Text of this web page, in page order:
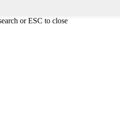
or ESC to close